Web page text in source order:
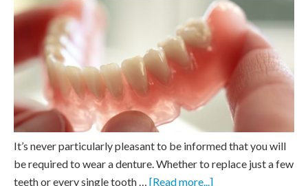
It’s never particularly pleasant to be informed that you will
be required to wear a denture. Whether to replace just a few
teeth or every single tooth … [Read more...]